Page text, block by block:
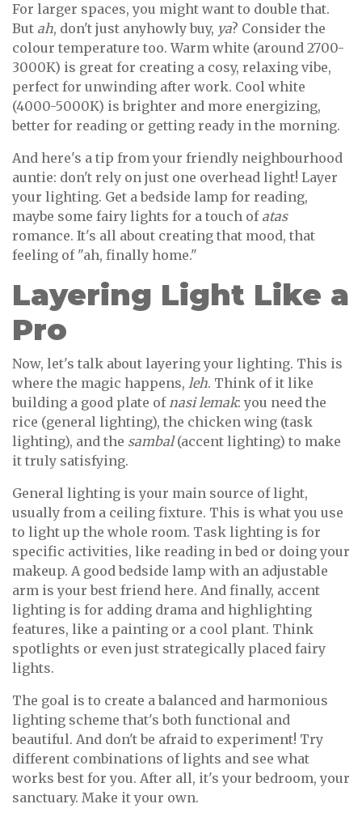
For larger spaces, you might want to double that.
But ah, don't just anyhowly buy, ya? Consider the
colour temperature too. Warm white (around 2700-
3000K) is great for creating a cosy, relaxing vibe,
perfect for unwinding after work. Cool white
(4000-5000K) is brighter and more energizing,
better for reading or getting ready in the morning.
And here's a tip from your friendly neighbourhood
auntie: don't rely on just one overhead light! Layer
your lighting. Get a bedside lamp for reading,
maybe some fairy lights for a touch of atas
romance. It's all about creating that mood, that
feeling of "ah, finally home."
Layering Light Like a
Pro
Now, let's talk about layering your lighting. This is
where the magic happens, leh. Think of it like
building a good plate ofnasi lemak: you need the
rice (general lighting), the chicken wing (task
lighting), and the sambal(accent lighting) to make
it truly satisfying.
General lighting is your main source of light,
usually from a ceiling fixture. This is what you use
to light up the whole room. Task lighting is for
specific activities, like reading in bed or doing your
makeup. A good bedside lamp with an adjustable
arm is your best friend here. And finally, accent
lighting is for adding drama and highlighting
features, like a painting or a cool plant. Think
spotlights or even just strategically placed fairy
lights.
The goal is to create a balanced and harmonious
lighting scheme that's both functional and
beautiful. And don't be afraid to experiment! Try
different combinations of lights and see what
works best for you. After all, it's your bedroom, your
sanctuary. Make it your own.